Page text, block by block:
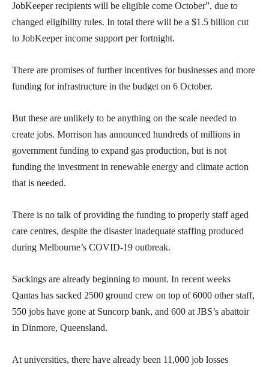
JobKeeper recipients will be eligible come October”, due to
changed eligibility rules. In total there will be a $1.5 billion cut
to JobKeeper income support per fortnight.
There are promises of further incentives for businesses and more
funding for infrastructure in the budget on 6 October.
But these are unlikely to be anything on the scale needed to
create jobs. Morrison has announced hundreds of millions in
government funding to expand gas production, but is not
funding the investment in renewable energy and climate action
that is needed.
There is no talk of providing the funding to properly staff aged
care centres, despite the disaster inadequate staffing produced
during Melbourne’s COVID-19 outbreak.
Sackings are already beginning to mount. In recent weeks
Qantas has sacked 2500 ground crew on top of 6000 other staff,
550 jobs have gone at Suncorp bank, and 600 at JBS’s abattoir
in Dinmore, Queensland.
At universities, there have already been 11,000 job losses